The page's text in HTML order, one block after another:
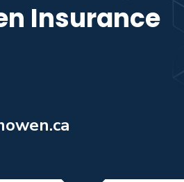
Insurance